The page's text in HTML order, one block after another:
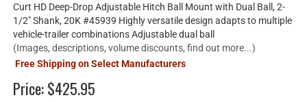
Curt HD Deep-Drop Adjustable Hitch Ball Mount with Dual Ball, 2-
1/2" Shank, 20K #45939 Highly versatile design adapts to multiple
vehicle-trailer combinations Adjustable dual ball
(Images, descriptions, volume discounts, find out more...)
Free Shipping on Select Manufacturers
Price:$425.95